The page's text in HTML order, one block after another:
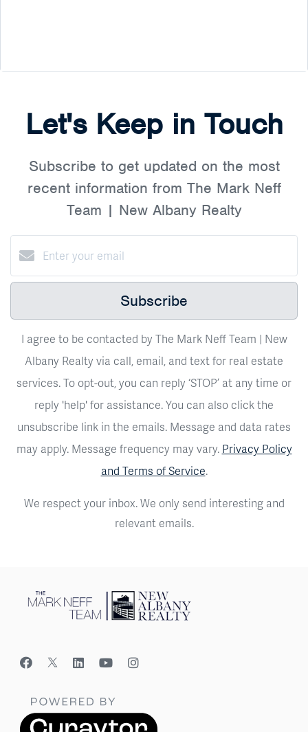
Let's Keep in Touch
Subscribe to get updated on the most
recent information from The Mark Neff
Team | New Albany Realty
Subscribe
I agree to be contacted by The Mark Neff Team | New
Albany Realty via call, email, and text for real estate
services. To opt-out, you can reply ‘STOP’ at any time or
reply 'help' for assistance. You can also click the
unsubscribe link in the emails. Message and data rates
may apply. Message frequency may vary. Privacy Policy
and Terms of Service.
We respect your inbox. We only send interesting and
relevant emails.